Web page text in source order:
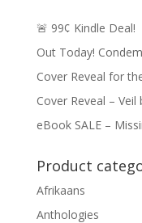
🚨 99¢ Kindle Deal!
Out Today!
Cover Reveal for
Cover Reveal – Veil
eBook SALE –
Product
Afrikaans
Anthologies